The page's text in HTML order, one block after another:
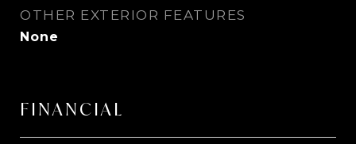
OTHER EXTERIOR FEATURES
None
FINANCIAL